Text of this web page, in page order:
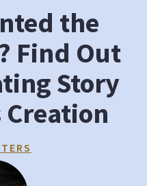
the
Find Out
Story